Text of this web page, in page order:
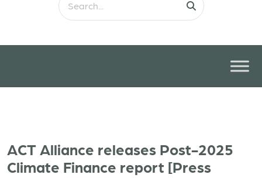
ACT Alliance releases Post-2025
Climate Finance report [Press